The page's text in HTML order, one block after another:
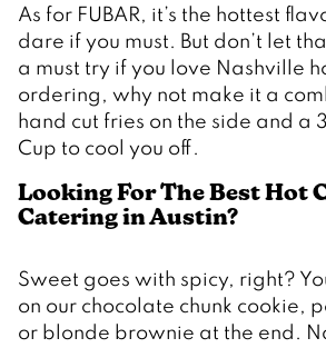
As for FUBAR, it’s the hottest
dare if you must. But don’t let
a must try if you love Nashville
ordering, why not make it a
hand cut fries on the side and a
Cup to cool you off.
Looking For The Best Hot
Catering in Austin?
Sweet goes with spicy, right?
on our chocolate chunk cookie,
or blonde brownie at the end.